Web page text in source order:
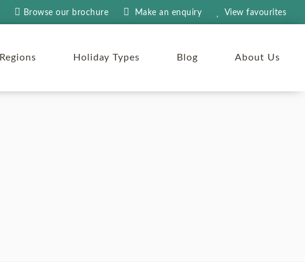
Browse our brochure Make an enquiry View favourites
Regions Holiday Types Blog About Us